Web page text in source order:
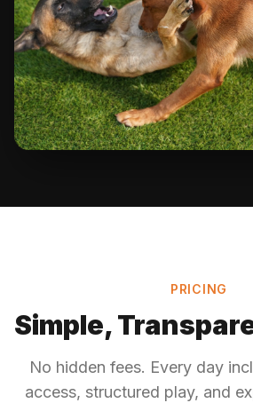
PRICING
Simple,
No hidden fees. Every day
access, structured play, and